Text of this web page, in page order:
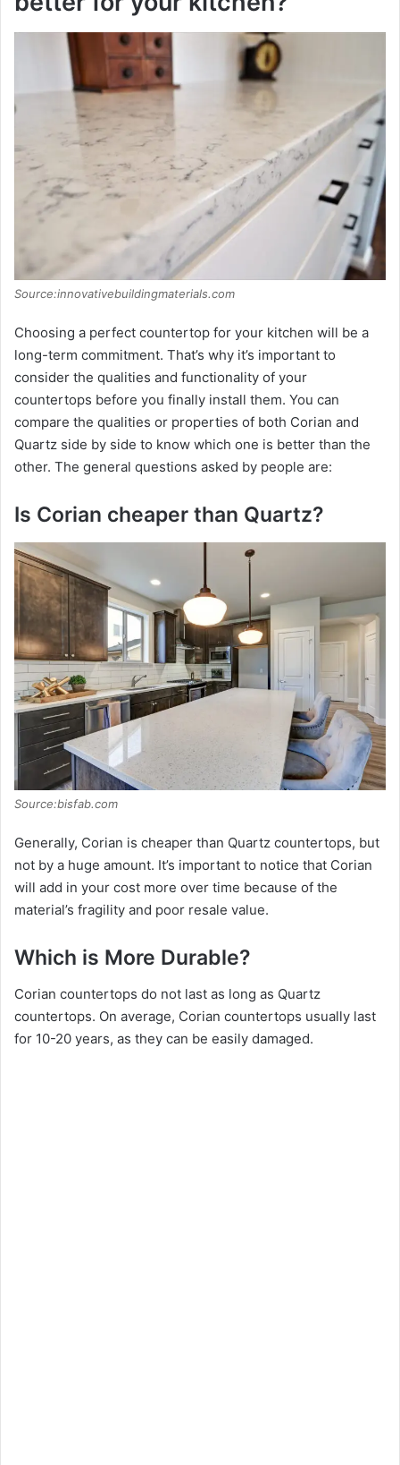
Source:innovativebuildingmaterials.com
Choosing a perfect countertop for your kitchen will be a
long-term commitment. That’s why it’s important to
consider the qualities and functionality of your
countertops before you finally install them. You can
compare the qualities or properties of both Corian and
Quartz side by side to know which one is better than the
other. The general questions asked by people are:
Is Corian cheaper than Quartz?
Source:bisfab.com
Generally, Corian is cheaper than Quartz countertops, but
not by a huge amount. It’s important to notice that Corian
will add in your cost more over time because of the
material’s fragility and poor resale value.
Which is More Durable?
Corian countertops do not last as long as Quartz
countertops. On average, Corian countertops usually last
for 10-20 years, as they can be easily damaged.